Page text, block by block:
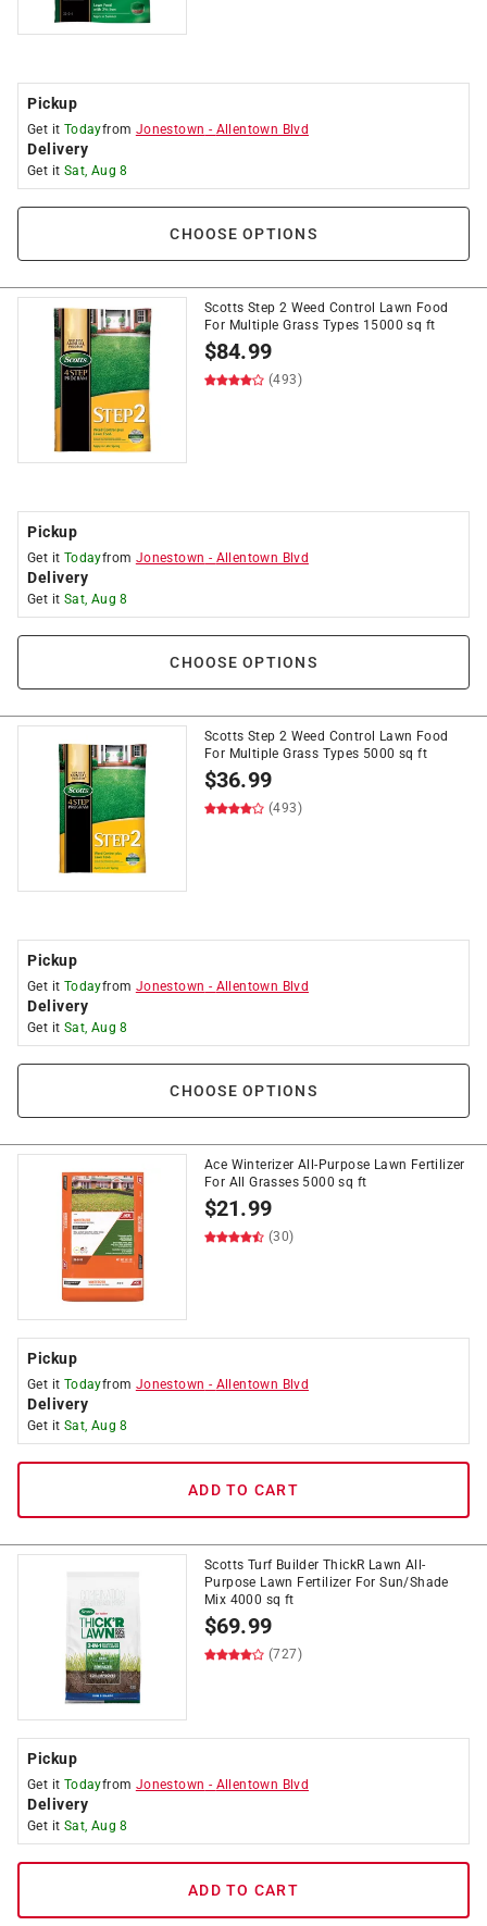
Pickup
Get it Todayfrom Jonestown - Allentown Blvd
Delivery
Get it Sat, Aug 8
CHOOSE OPTIONS
Scotts Step 2 Weed Control Lawn Food
For Multiple Grass Types 15000 sq ft
$84.99
(493)
Pickup
Get it Todayfrom Jonestown - Allentown Blvd
Delivery
Get it Sat, Aug 8
CHOOSE OPTIONS
Scotts Step 2 Weed Control Lawn Food
For Multiple Grass Types 5000 sq ft
$36.99
(493)
Pickup
Get it Todayfrom Jonestown - Allentown Blvd
Delivery
Get it Sat, Aug 8
CHOOSE OPTIONS
Ace Winterizer All-Purpose Lawn Fertilizer
For All Grasses 5000 sq ft
$21.99
(30)
Pickup
Get it Todayfrom Jonestown - Allentown Blvd
Delivery
Get it Sat, Aug 8
ADD TO CART
Scotts Turf Builder ThickR Lawn All-
Purpose Lawn Fertilizer For Sun/Shade
Mix 4000 sq ft
$69.99
(727)
Pickup
Get it Todayfrom Jonestown - Allentown Blvd
Delivery
Get it Sat, Aug 8
ADD TO CART